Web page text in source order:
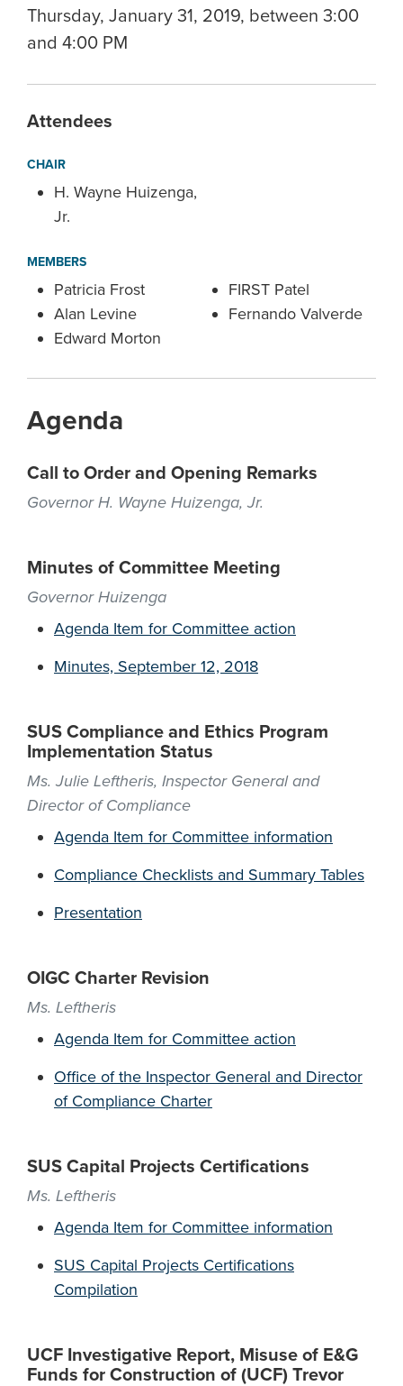
Thursday, January 31, 2019, between 3:00
and 4:00 PM
Attendees
CHAIR
H. Wayne Huizenga,
Jr.
MEMBERS
Patricia Frost
Alan Levine
Edward Morton
FIRST Patel
Fernando Valverde
Agenda
Call to Order and Opening Remarks
Governor H. Wayne Huizenga, Jr.
Minutes of Committee Meeting
Governor Huizenga
Agenda Item for Committee action
Minutes, September 12, 2018
SUS Compliance and Ethics Program
Implementation Status
Ms. Julie Leftheris, Inspector General and
Director of Compliance
Agenda Item for Committee information
Compliance Checklists and Summary Tables
Presentation
OIGC Charter Revision
Ms. Leftheris
Agenda Item for Committee action
Office of the Inspector General and Director
of Compliance Charter
SUS Capital Projects Certifications
Ms. Leftheris
Agenda Item for Committee information
SUS Capital Projects Certifications
Compilation
UCF Investigative Report, Misuse of E&G
Funds for Construction of (UCF) Trevor